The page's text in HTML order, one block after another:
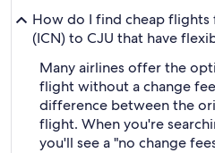
How do I find cheap
(ICN) to CJU that have
Many airlines offer the
flight without a change
difference between the
flight. When you're
you'll see a "no change